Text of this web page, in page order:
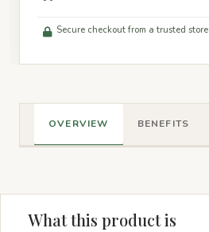
Secure checkout from a trusted store
OVERVIEW BENEFITS
What this product is